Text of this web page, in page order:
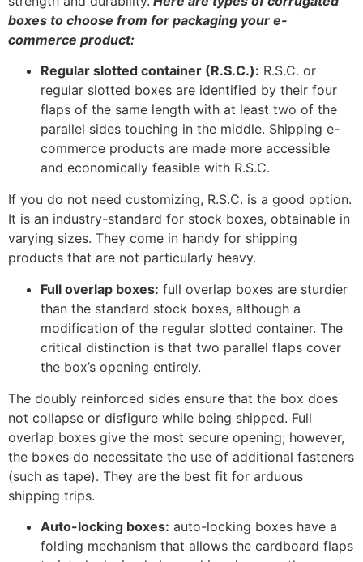
boxes to choose from for packaging your e-
commerce product:
Regular slotted container (R.S.C.): R.S.C. or
regular slotted boxes are identified by their four
flaps of the same length with at least two of the
parallel sides touching in the middle. Shipping e-
commerce products are made more accessible
and economically feasible with R.S.C.
If you do not need customizing, R.S.C. is a good option.
It is an industry-standard for stock boxes, obtainable in
varying sizes. They come in handy for shipping
products that are not particularly heavy.
Full overlap boxes: full overlap boxes are sturdier
than the standard stock boxes, although a
modification of the regular slotted container. The
critical distinction is that two parallel flaps cover
the box’s opening entirely.
The doubly reinforced sides ensure that the box does
not collapse or disfigure while being shipped. Full
overlap boxes give the most secure opening; however,
the boxes do necessitate the use of additional fasteners
(such as tape). They are the best fit for arduous
shipping trips.
Auto-locking boxes: auto-locking boxes have a
folding mechanism that allows the cardboard flaps